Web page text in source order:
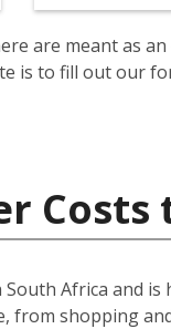
are meant as
is to fill out our
Africa and
from shopping